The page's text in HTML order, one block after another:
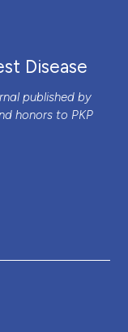
Disease
published by
honors to PKP